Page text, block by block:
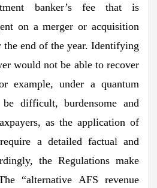
banker’s fee that is
on a merger or acquisition
the end of the year. Identifying
would not be able to recover
example, under a quantum
difficult, burdensome and
as the application of
a detailed factual and
the Regulations make
“alternative AFS revenue